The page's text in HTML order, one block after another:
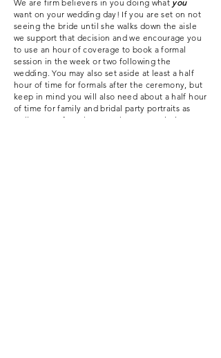
We are firm believers in you doing what you
want on your wedding day! If you are set on not
seeing the bride until she walks down the aisle
we support that decision and we encourage you
to use an hour of coverage to book a formal
session in the week or two following the
wedding. You may also set aside at least a half
hour of time for formals after the ceremony, but
keep in mind you will also need about a half hour
of time for family and bridal party portraits as
well. More often than not these portrait times